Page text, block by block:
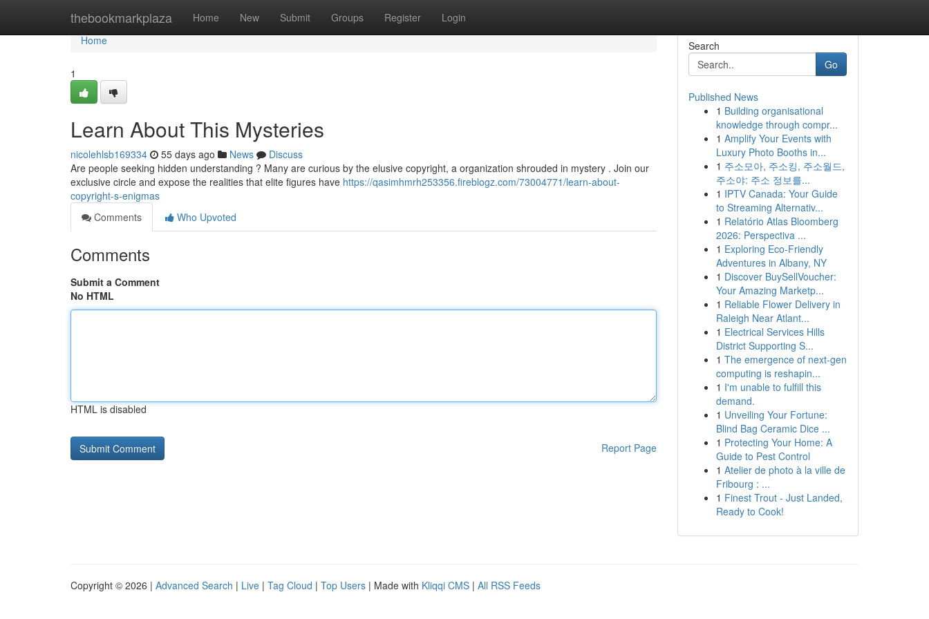
thebookmarkplaza Home New Submit Groups Register Login
Home
Home
1
Learn About This Mysteries
nicolehlsb169334 55 days ago News
Discuss
Are people seeking hidden understanding ? Many are curious by the elusive copyright, a organization shrouded in mystery . Join our
exclusive circle and expose the realities that elite figures have https://qasimhmrh253356.fireblogz.com/73004771/learn-about-
copyright-s-enigmas
Comments
Who Upvoted
Comments
Submit a Comment
No HTML
HTML is disabled
Report Page
Search
Go
Published News
1 Building organisational
knowledge through compr...
1 Amplify Your Events with
Luxury Photo Booths in...
1 주소모아, 주소킹, 주소월드,
주소야: 주소 정보를...
1 IPTV Canada: Your Guide
to Streaming Alternativ...
1 Relatório Atlas Bloomberg
2026: Perspectiva ...
1 Exploring Eco-Friendly
Adventures in Albany, NY
1 Discover BuySellVoucher:
Your Amazing Marketp...
1 Reliable Flower Delivery in
Raleigh Near Atlant...
1 Electrical Services Hills
District Supporting S...
1 The emergence of next-gen
computing is reshapin...
1 I'm unable to fulfill this
demand.
1 Unveiling Your Fortune:
Blind Bag Ceramic Dice ...
1 Protecting Your Home: A
Guide to Pest Control
1 Atelier de photo à la ville de
Fribourg : ...
1 Finest Trout - Just Landed,
Ready to Cook!
Copyright © 2026 | Advanced Search | Live | Tag Cloud | Top Users | Made with Kliqqi CMS | All RSS Feeds